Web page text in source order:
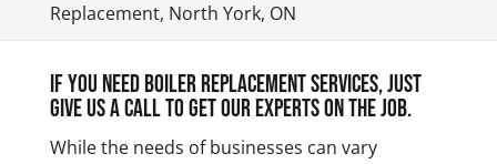
Replacement, North York, ON
If you need boiler replacement services, just
give us a call to get our experts on the job.
While the needs of businesses can vary